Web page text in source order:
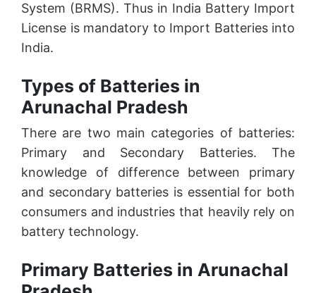
System (BRMS). Thus in India Battery Import
License is mandatory to Import Batteries into
India.
Types of Batteries in
Arunachal Pradesh
There are two main categories of batteries:
Primary and Secondary Batteries. The
knowledge of difference between primary
and secondary batteries is essential for both
consumers and industries that heavily rely on
battery technology.
Primary Batteries in Arunachal